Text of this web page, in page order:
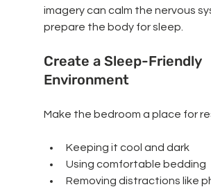
imagery can calm the nervous
prepare the body for sleep.
Create a Sleep-Friendly
Environment
Make the bedroom a place for
Keeping it cool and dark
Using comfortable bedding
Removing distractions like